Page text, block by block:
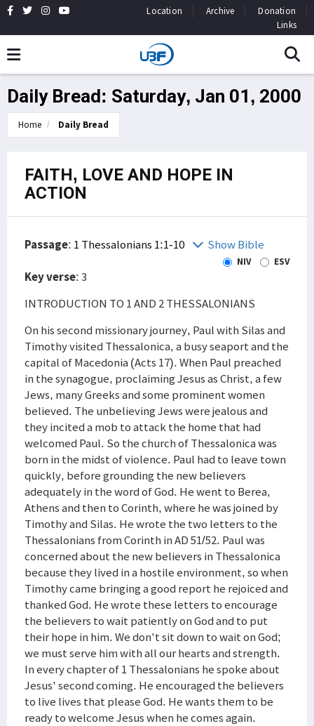
Location Archive
Donation
Links
Daily Bread: Saturday, Jan 01, 2000
Home Daily Bread
FAITH, LOVE AND HOPE IN
ACTION
Passage: 1 Thessalonians 1:1-10 Show Bible
NIV ESV
Key verse: 3
INTRODUCTION TO 1 AND 2 THESSALONIANS
On his second missionary journey, Paul with Silas and
Timothy visited Thessalonica, a busy seaport and the
capital of Macedonia (Acts 17). When Paul preached
in the synagogue, proclaiming Jesus as Christ, a few
Jews, many Greeks and some prominent women
believed. The unbelieving Jews were jealous and
they incited a mob to attack the home that had
welcomed Paul. So the church of Thessalonica was
born in the midst of violence. Paul had to leave town
quickly, before grounding the new believers
adequately in the word of God. He went to Berea,
Athens and then to Corinth, where he was joined by
Timothy and Silas. He wrote the two letters to the
Thessalonians from Corinth in AD 51/52. Paul was
concerned about the new believers in Thessalonica
because they lived in a hostile environment, so when
Timothy came bringing a good report he rejoiced and
thanked God. He wrote these letters to encourage
the believers to wait patiently on God and to put
their hope in him. We don't sit down to wait on God;
we must serve him with all our hearts and strength.
In every chapter of 1 Thessalonians he spoke about
Jesus' second coming. He encouraged the believers
to live lives that please God. He wants them to be
ready to welcome Jesus when he comes again.